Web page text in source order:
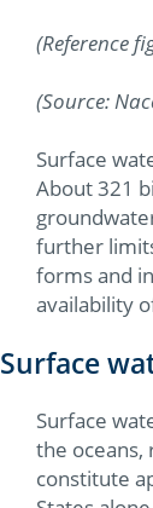
(Reference
(Source:
Surface
About 321
further
forms and
availability
Surface
Surface
the oceans,
constitute